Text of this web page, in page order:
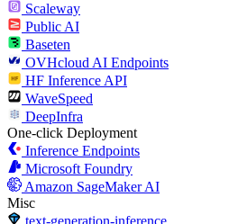
Scaleway
Public AI
Baseten
OVHcloud AI Endpoints
HF Inference API
WaveSpeed
DeepInfra
One-click Deployment
Inference Endpoints
Microsoft Foundry
Amazon SageMaker AI
Misc
text-generation-inference